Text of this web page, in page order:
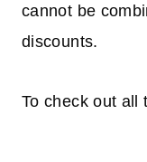
cannot be
discounts.
To check out